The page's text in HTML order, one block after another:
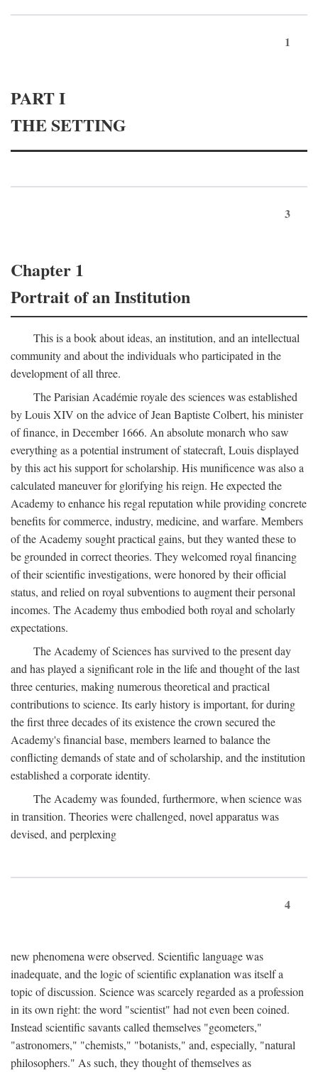
1
PART I
THE SETTING
3
Chapter 1
Portrait of an Institution
This is a book about ideas, an institution, and an intellectual
community and about the individuals who participated in the
development of all three.
The Parisian Académie royale des sciences was established
by Louis XIV on the advice of Jean Baptiste Colbert, his minister
of finance, in December 1666. An absolute monarch who saw
everything as a potential instrument of statecraft, Louis displayed
by this act his support for scholarship. His munificence was also a
calculated maneuver for glorifying his reign. He expected the
Academy to enhance his regal reputation while providing concrete
benefits for commerce, industry, medicine, and warfare. Members
of the Academy sought practical gains, but they wanted these to
be grounded in correct theories. They welcomed royal financing
of their scientific investigations, were honored by their official
status, and relied on royal subventions to augment their personal
incomes. The Academy thus embodied both royal and scholarly
expectations.
The Academy of Sciences has survived to the present day
and has played a significant role in the life and thought of the last
three centuries, making numerous theoretical and practical
contributions to science. Its early history is important, for during
the first three decades of its existence the crown secured the
Academy's financial base, members learned to balance the
conflicting demands of state and of scholarship, and the institution
established a corporate identity.
The Academy was founded, furthermore, when science was
in transition. Theories were challenged, novel apparatus was
devised, and perplexing
4
new phenomena were observed. Scientific language was
inadequate, and the logic of scientific explanation was itself a
topic of discussion. Science was scarcely regarded as a profession
in its own right: the word "scientist" had not even been coined.
Instead scientific savants called themselves "geometers,"
"astronomers," "chemists," "botanists," and, especially, "natural
philosophers." As such, they thought of themselves as